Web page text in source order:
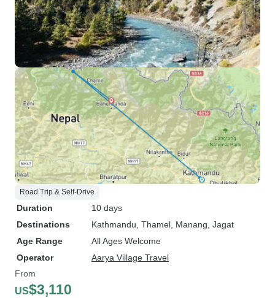
Road Trip & Self-Drive
Duration
10 days
Destinations
Kathmandu , Thamel , Manang , Jagat
Age Range
All Ages Welcome
Operator
Aarya Village Travel
From
US$3,110